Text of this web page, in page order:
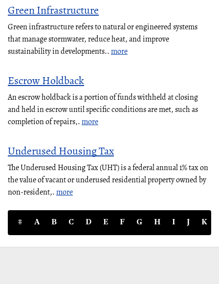
Green Infrastructure
Green infrastructure refers to natural or engineered systems
that manage stormwater, reduce heat, and improve
sustainability in developments..more
Escrow Holdback
An escrow holdback is a portion of funds withheld at closing
and held in escrow until specific conditions are met, such as
completion of repairs,.more
Underused Housing Tax
The Underused Housing Tax (UHT) is a federal annual 1% tax on
the value of vacant or underused residential property owned by
non-resident,.more
# A B C D E F G H I J K